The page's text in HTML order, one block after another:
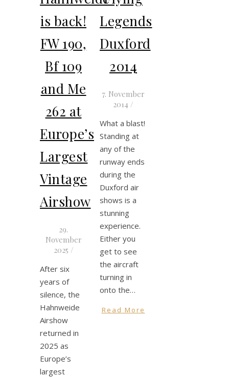
is back!
FW 190,
Bf 109
and Me
262 at
Europe’s
Largest
Vintage
Airshow
29.
November
2025 /
After six
years of
silence, the
Hahnweide
Airshow
returned in
2025 as
Europe’s
largest
Legends
Duxford
2014
7. November
2014 /
What a blast!
Standing at
any of the
runway ends
during the
Duxford air
shows is a
stunning
experience.
Either you
get to see
the aircraft
turning in
onto the…
Read More